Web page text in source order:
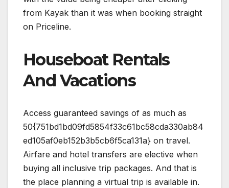
from Kayak than it was when booking straight
on Priceline.
Houseboat Rentals
And Vacations
Access guaranteed savings of as much as
50{751bd1bd09fd5854f33c61bc58cda330ab84
ed105af0eb152b3b5cb6f5ca131a} on travel.
Airfare and hotel transfers are elective when
buying all inclusive trip packages. And that is
the place planning a virtual trip is available in.